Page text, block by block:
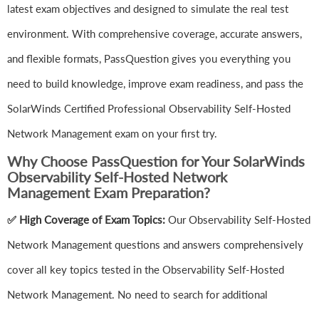
latest exam objectives and designed to simulate the real test
environment. With comprehensive coverage, accurate answers,
and flexible formats, PassQuestion gives you everything you
need to build knowledge, improve exam readiness, and pass the
SolarWinds Certified Professional Observability Self-Hosted
Network Management exam on your first try.
Why Choose PassQuestion for Your SolarWinds
Observability Self-Hosted Network
Management Exam Preparation?
✅ High Coverage of Exam Topics: Our Observability Self-Hosted
Network Management questions and answers comprehensively
cover all key topics tested in the Observability Self-Hosted
Network Management. No need to search for additional